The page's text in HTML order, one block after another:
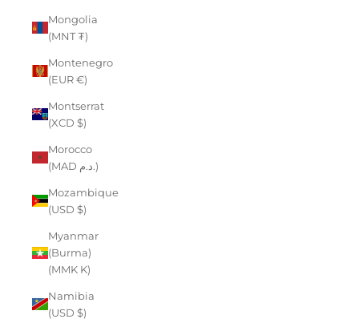
Mongolia
(MNT ₮)
Montenegro
(EUR €)
Montserrat
(XCD $)
Morocco
(MAD د.م.)
Mozambique
(USD $)
Myanmar
(Burma)
(MMK K)
Namibia
(USD $)